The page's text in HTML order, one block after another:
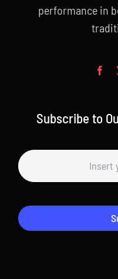
performance in
Subscribe to